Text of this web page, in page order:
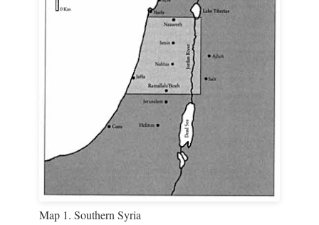
Map 1. Southern Syria